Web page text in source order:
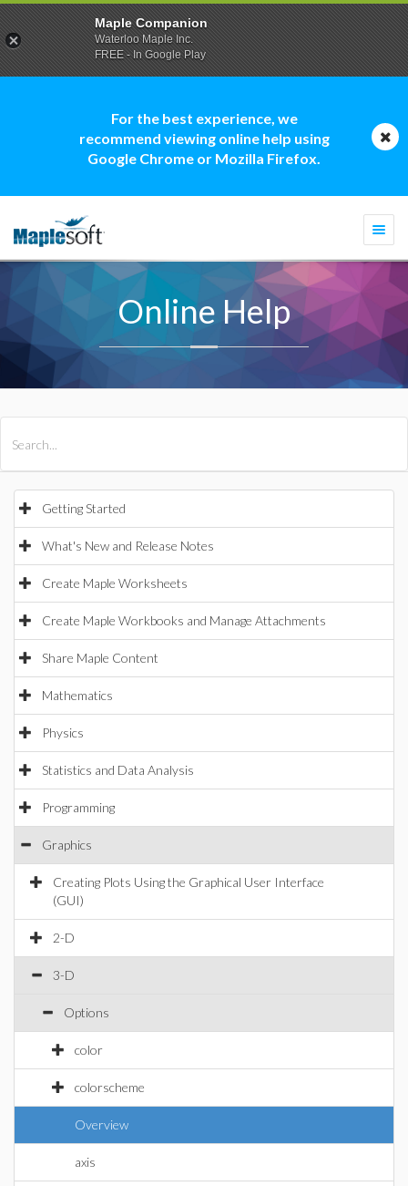
For the best experience, we
recommend viewing online help using
Google Chrome or Mozilla Firefox.
Online Help
Getting Started
What's New and Release Notes
Create Maple Worksheets
Create Maple Workbooks and Manage Attachments
Share Maple Content
Mathematics
Physics
Statistics and Data Analysis
Programming
Graphics
Creating Plots Using the Graphical User Interface
(GUI)
2-D
3-D
Options
color
colorscheme
Overview
axis
Maple Companion
Waterloo Maple Inc.
FREE - In Google Play